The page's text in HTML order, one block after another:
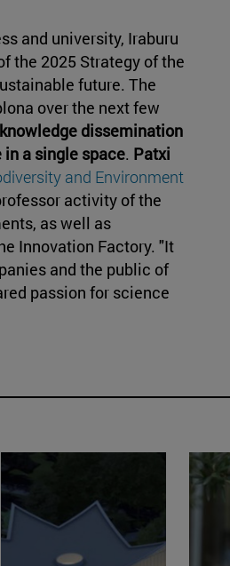
and university, Iraburu
the 2025 Strategy of the
future. The
over the next few
knowledge dissemination
a single space. Patxi
and Environment
activity of the
as well as
Innovation Factory. "It
and the public of
passion for science